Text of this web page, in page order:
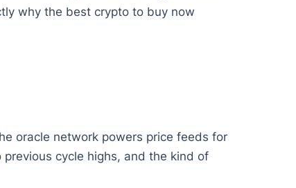
why the best crypto to buy now
oracle network powers price feeds for
cycle highs, and the kind of